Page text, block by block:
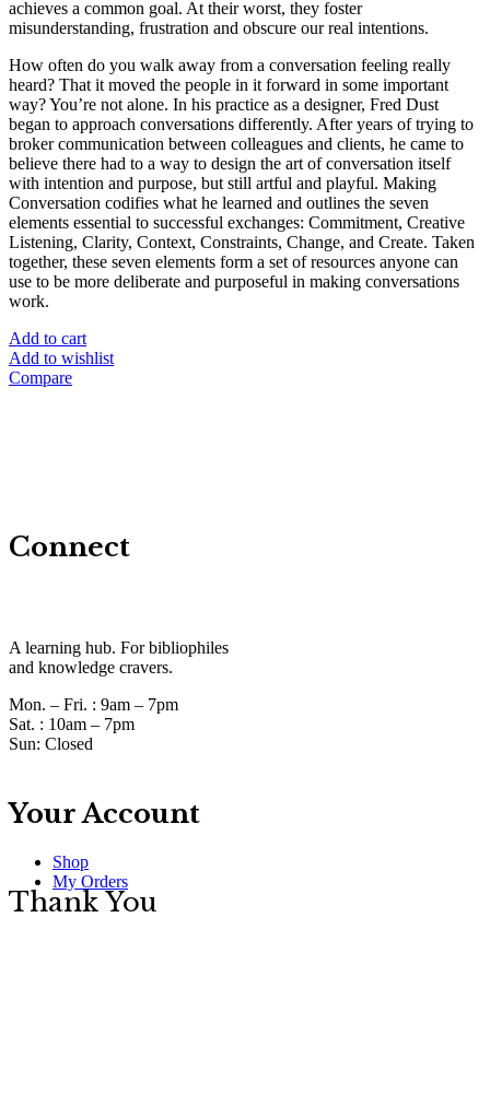
achieves a common goal. At their worst, they foster
misunderstanding, frustration and obscure our real intentions.
How often do you walk away from a conversation feeling really
heard? That it moved the people in it forward in some important
way? You’re not alone. In his practice as a designer, Fred Dust
began to approach conversations differently. After years of trying to
broker communication between colleagues and clients, he came to
believe there had to a way to design the art of conversation itself
with intention and purpose, but still artful and playful. Making
Conversation codifies what he learned and outlines the seven
elements essential to successful exchanges: Commitment, Creative
Listening, Clarity, Context, Constraints, Change, and Create. Taken
together, these seven elements form a set of resources anyone can
use to be more deliberate and purposeful in making conversations
work.
Add to cart
Add to wishlist
Compare
Connect
A learning hub. For bibliophiles
and knowledge cravers.
Mon. – Fri. : 9am – 7pm
Sat. : 10am – 7pm
Sun: Closed
Your Account
Shop
My Orders
Thank You